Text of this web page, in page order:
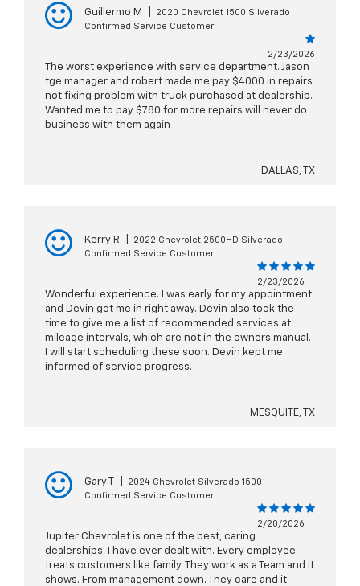
Guillermo M
2020 Chevrolet 1500 Silverado
Confirmed Service Customer
2/23/2026
The worst experience with service department. Jason
tge manager and robert made me pay $4000 in repairs
not fixing problem with truck purchased at dealership.
Wanted me to pay $780 for more repairs will never do
business with them again
DALLAS, TX
Kerry R
2022 Chevrolet 2500HD Silverado
Confirmed Service Customer
2/23/2026
Wonderful experience. I was early for my appointment
and Devin got me in right away. Devin also took the
time to give me a list of recommended services at
mileage intervals, which are not in the owners manual.
I will start scheduling these soon. Devin kept me
informed of service progress.
MESQUITE, TX
Gary T
2024 Chevrolet Silverado 1500
Confirmed Service Customer
2/20/2026
Jupiter Chevrolet is one of the best, caring
dealerships, I have ever dealt with. Every employee
treats customers like family. They work as a Team and it
shows. From management down. They care and it